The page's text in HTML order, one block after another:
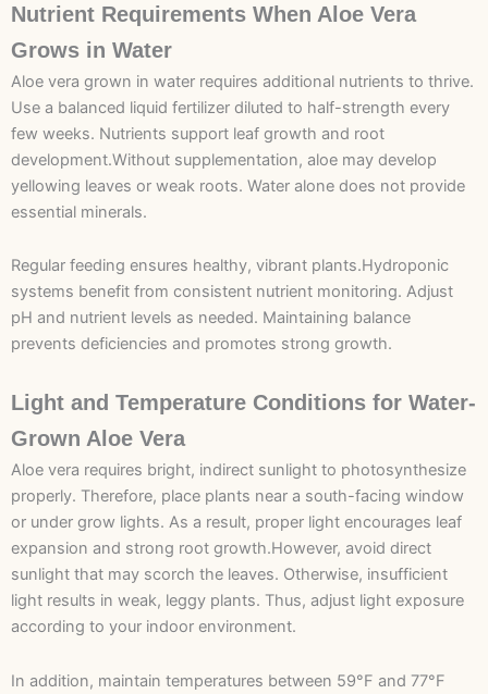
Nutrient Requirements When Aloe Vera
Grows in Water
Aloe vera grown in water requires additional nutrients to thrive.
Use a balanced liquid fertilizer diluted to half-strength every
few weeks. Nutrients support leaf growth and root
development.Without supplementation, aloe may develop
yellowing leaves or weak roots. Water alone does not provide
essential minerals.
Regular feeding ensures healthy, vibrant plants.Hydroponic
systems benefit from consistent nutrient monitoring. Adjust
pH and nutrient levels as needed. Maintaining balance
prevents deficiencies and promotes strong growth.
Light and Temperature Conditions for Water-
Grown Aloe Vera
Aloe vera requires bright, indirect sunlight to photosynthesize
properly. Therefore, place plants near a south-facing window
or under grow lights. As a result, proper light encourages leaf
expansion and strong root growth.However, avoid direct
sunlight that may scorch the leaves. Otherwise, insufficient
light results in weak, leggy plants. Thus, adjust light exposure
according to your indoor environment.
In addition, maintain temperatures between 59°F and 77°F